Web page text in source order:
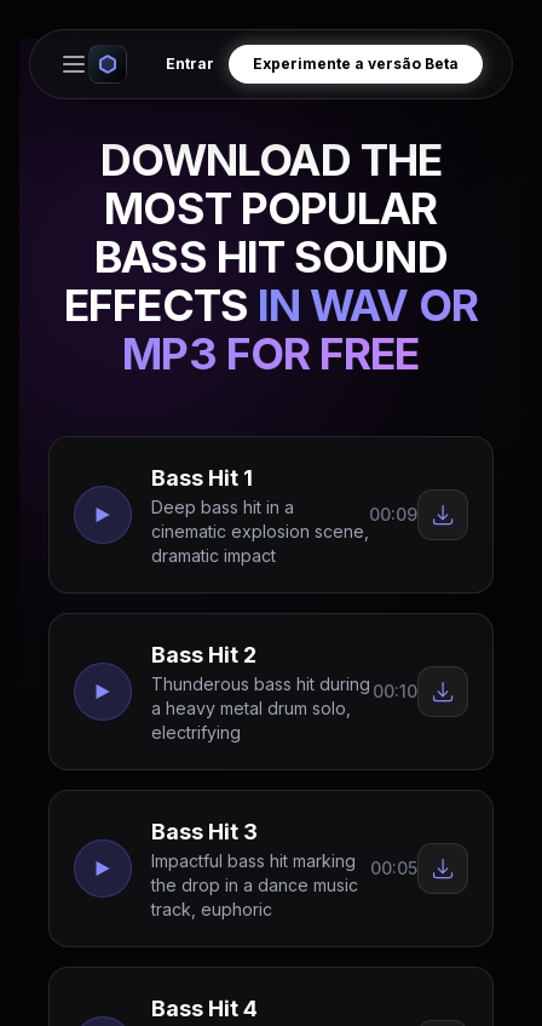
Open main menu
Entrar Experimente a versão Beta
DOWNLOAD THE
MOST POPULAR
BASS HIT SOUND
EFFECTS IN WAV OR
MP3 FOR FREE
Bass Hit 1
Deep bass hit in a
cinematic explosion scene,
dramatic impact
00:09
Bass Hit 2
Thunderous bass hit during
a heavy metal drum solo,
electrifying
00:10
Bass Hit 3
Impactful bass hit marking
the drop in a dance music
track, euphoric
00:05
Bass Hit 4